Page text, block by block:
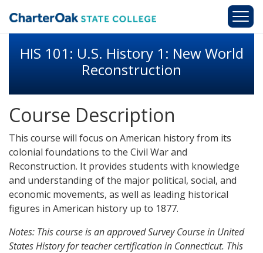
HIS 101: U.S. History 1: New World
Reconstruction
Course Description
This course will focus on American history from its
colonial foundations to the Civil War and
Reconstruction. It provides students with knowledge
and understanding of the major political, social, and
economic movements, as well as leading historical
figures in American history up to 1877.
Notes: This course is an approved Survey Course in United
States History for teacher certification in Connecticut. This